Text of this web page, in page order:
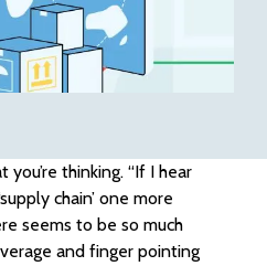
you’re thinking. “If I hear
chain’ one more
seems to be so much
and finger pointing